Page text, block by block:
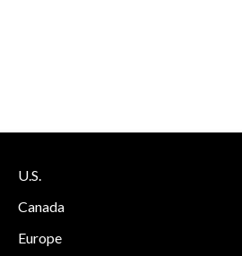
U.S.
Canada
Europe